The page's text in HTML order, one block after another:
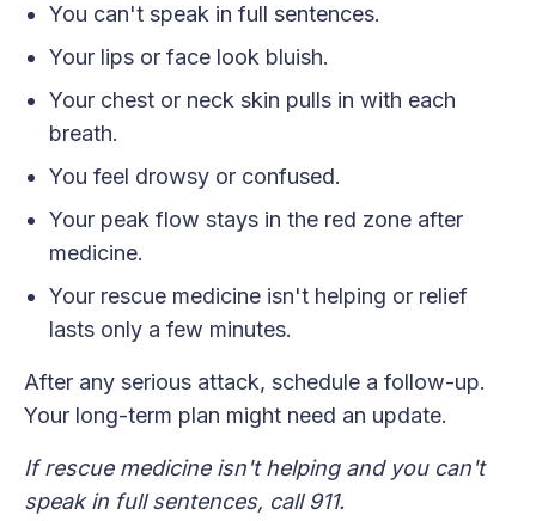
You can't speak in full sentences.
Your lips or face look bluish.
Your chest or neck skin pulls in with each
breath.
You feel drowsy or confused.
Your peak flow stays in the red zone after
medicine.
Your rescue medicine isn't helping or relief
lasts only a few minutes.
After any serious attack, schedule a follow-up.
Your long-term plan might need an update.
If rescue medicine isn't helping and you can't
speak in full sentences, call 911.